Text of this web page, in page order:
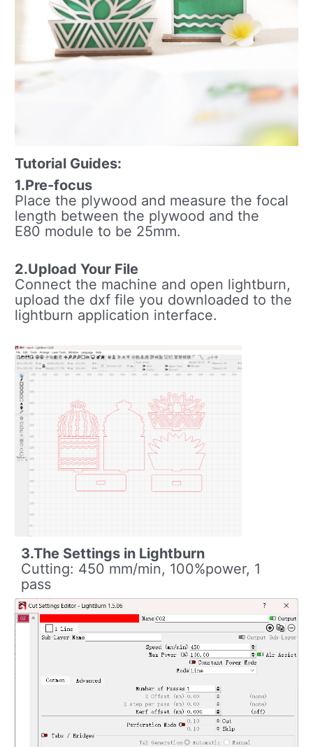
Tutorial Guides:
1.Pre-focus
Place the plywood and measure the focal
length between the plywood and the
E80 module to be 25mm.
2.Upload Your File
Connect the machine and open lightburn,
upload the dxf file you downloaded to the
lightburn application interface.
3.The Settings in Lightburn
Cutting: 450 mm/min, 100%power, 1
pass